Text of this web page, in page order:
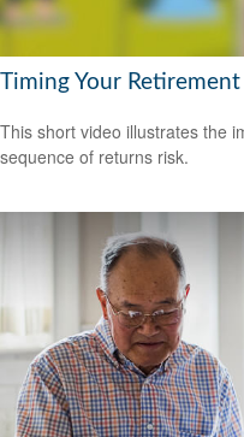
Timing Your Retirement
This short video illustrates the
sequence of returns risk.